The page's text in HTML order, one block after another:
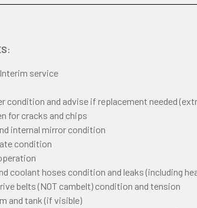
service
condition and advise if replacement needed
for cracks and chips
internal mirror condition
condition
coolant hoses condition and leaks (including
belts (NOT cambelt) condition and tension
and tank (if visible)